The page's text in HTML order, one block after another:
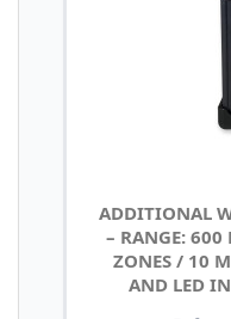
ADDITIONAL
– RANGE: 600
ZONES / 10
AND LED